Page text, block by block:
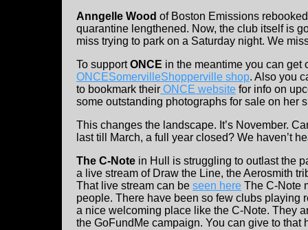
Anngelle Wood of Boston Emissions
quarantine lengthened. Now, the club itself is
miss trying to park on a Saturday night. We
To supportONCE in the meantime you can get
ONCESomervilleShopperville shop. Also you
to bookmark their ONCE website for info on
some outstanding photographs for sale on her
This changes the landscape. It’s November.
last till March, a full year closed? We haven’t
The C-Note in Hull is struggling to outlast the
a live stream of Draw the Line, the Aerosmith
That live stream can be seen here The C-Note
people. There have been so few clubs playing
a nice welcoming place like the C-Note. They
the GoFundMe campaign. You can give to that